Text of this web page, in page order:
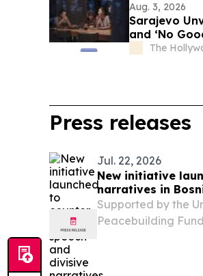
Aug. 3, 2026
Sarajevo
and ‘No
The
Press releases
Jul. 22, 2026
New initiative
narratives in
Supported by the
Peacebuilding